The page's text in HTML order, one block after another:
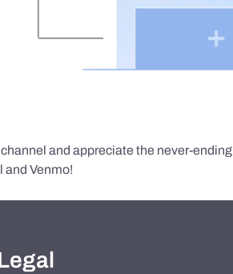
and appreciate the never-ending
and Venmo!